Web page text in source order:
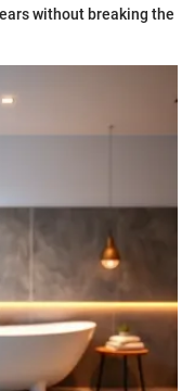
without breaking the